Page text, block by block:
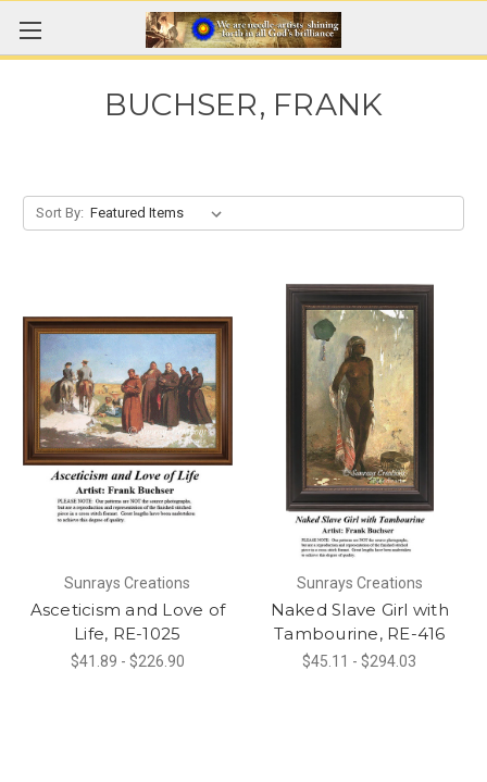
BUCHSER, FRANK
Sort By:
Sunrays Creations
Asceticism and Love of
Life, RE-1025
$41.89 - $226.90
Sunrays Creations
Naked Slave Girl with
Tambourine, RE-416
$45.11 - $294.03